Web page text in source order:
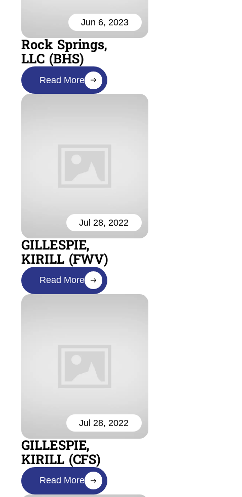
Jun 6, 2023
Rock Springs,
LLC (BHS)
Read More
Jul 28, 2022
GILLESPIE,
KIRILL (FWV)
Read More
Jul 28, 2022
GILLESPIE,
KIRILL (CFS)
Read More